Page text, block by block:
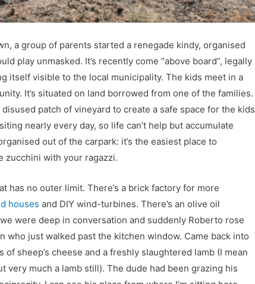
a group of parents started a renegade kindy, organised
play unmasked. It’s recently come “above board”, legally
itself visible to the local municipality. The kids meet in a
It’s situated on land borrowed from one of the families.
patch of vineyard to create a safe space for the kids
nearly every day, so life can’t help but accumulate
out of the carpark: it’s the easiest place to
zucchini with your ragazzi.
has no outer limit. There’s a brick factory for more
houses and DIY wind-turbines. There’s an olive oil
were deep in conversation and suddenly Roberto rose
who just walked past the kitchen window. Came back into
sheep’s cheese and a freshly slaughtered lamb (I mean
very much a lamb still). The dude had been grazing his